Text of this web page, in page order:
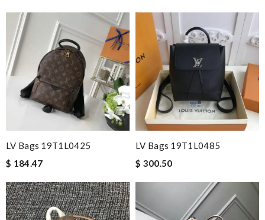
LV Bags 19T1L0425
$ 184.47
LV Bags 19T1L0485
$ 300.50